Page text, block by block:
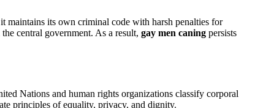
maintains its own criminal code with harsh penalties for
central government. As a result, gay men caning persists
Nations and human rights organizations classify corporal
principles of equality, privacy, and dignity.